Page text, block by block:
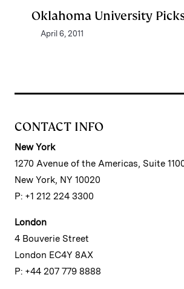
Oklahoma University
April 6, 2011
CONTACT INFO
New York
1270 Avenue of the Americas, Suite
New York, NY 10020
P: +1 212 224 3300
London
4 Bouverie Street
London EC4Y 8AX
P: +44 207 779 8888